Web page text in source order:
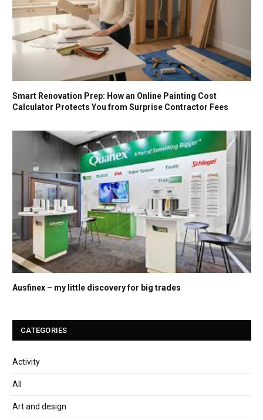
Smart Renovation Prep: How an Online Painting Cost
Calculator Protects You from Surprise Contractor Fees
Ausfinex – my little discovery for big trades
CATEGORIES
Activity
All
Art and design